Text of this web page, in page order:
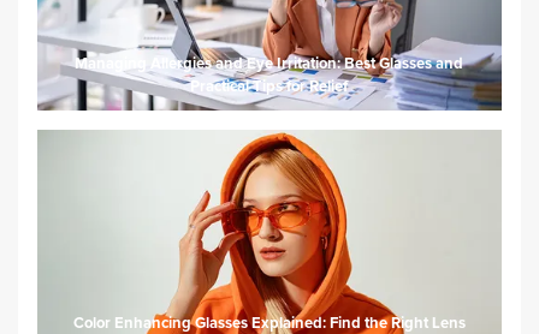
Managing Allergies and Eye Irritation: Best Glasses and
Practical Tips for Relief
Color Enhancing Glasses Explained: Find the Right Lens